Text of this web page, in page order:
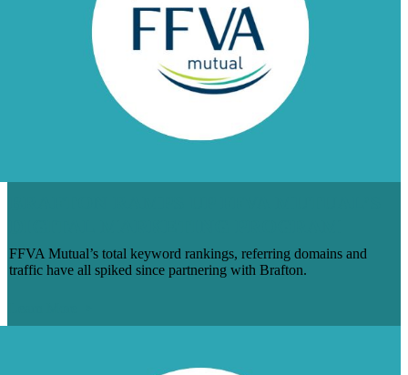
FFVA Mutual’s total keyword rankings, referring domains and
traffic have all spiked since partnering with Brafton.